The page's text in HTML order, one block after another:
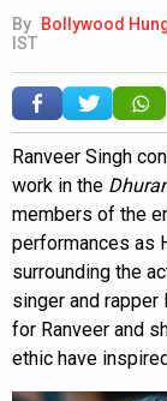
By Bollywood
IST
Ranveer Singh
work in the
members of the
performances as
surrounding the
singer and
for Ranveer and
ethic have